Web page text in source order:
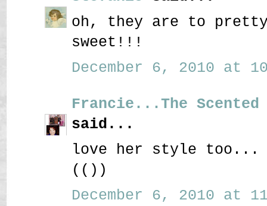
oh, they are to
sweet!!!
December 6, 2010 at
Francie...The
said...
love her style too...
(())
December 6, 2010 at